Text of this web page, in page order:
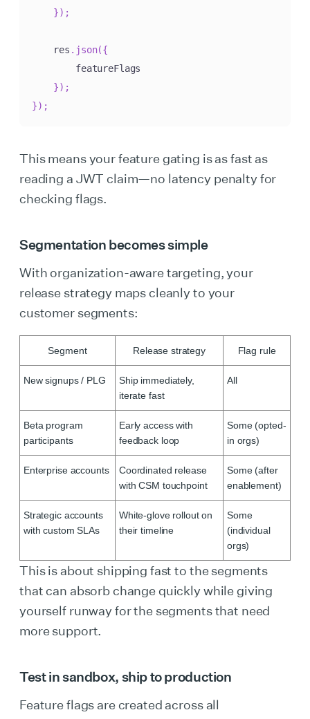
}) ;
    res
. json({
        featureFlags
}) ;
}) ;
This means your feature gating is as fast as
reading a JWT claim—no latency penalty for
checking flags.
Segmentation becomes simple
With organization-aware targeting, your
release strategy maps cleanly to your
customer segments:
Segment Release strategy Flag rule
New signups / PLG
Ship immediately,
iterate fast
All
Beta program
participants
Early access with
feedback loop
Some (opted-
in orgs)
Enterprise accounts
Coordinated release
with CSM touchpoint
Some (after
enablement)
Strategic accounts
with custom SLAs
White-glove rollout on
their timeline
Some
(individual
orgs)
This is about shipping fast to the segments
that can absorb change quickly while giving
yourself runway for the segments that need
more support.
Test in sandbox, ship to production
Feature flags are created across all